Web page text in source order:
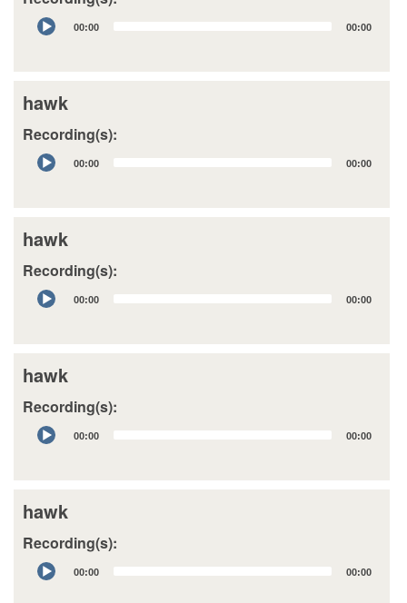
Audio
Player
00:00 00:00
hawk
Recording(s):
Audio
Player
00:00 00:00
hawk
Recording(s):
Audio
Player
00:00 00:00
hawk
Recording(s):
Audio
Player
00:00 00:00
hawk
Recording(s):
Audio
Player
00:00 00:00